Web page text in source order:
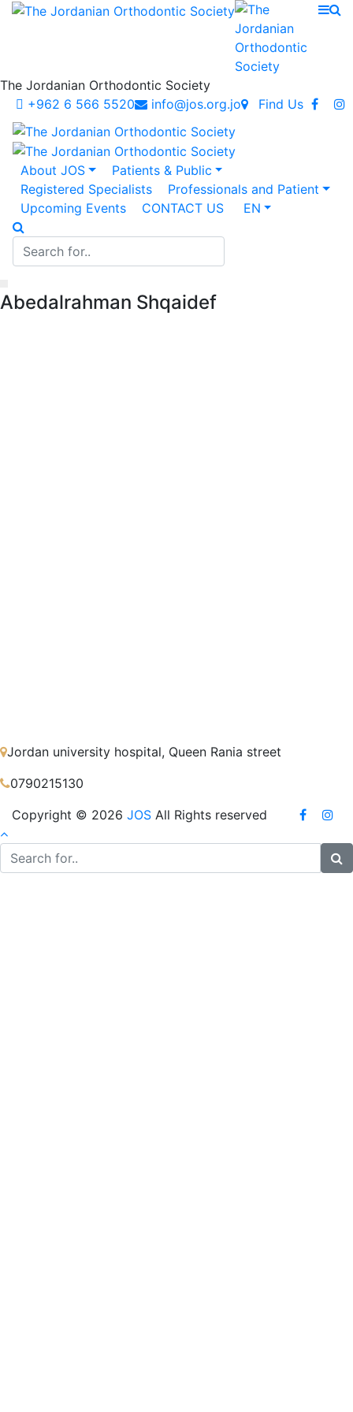
The Jordanian Orthodontic Society
+962 6 566 5520
info@jos.org.jo Find Us
About JOS
Patients & Public
Registered Specialists
Professionals and Patient
Upcoming Events
CONTACT US EN
Abedalrahman Shqaidef
Jordan university hospital, Queen Rania street
0790215130
Copyright © 2026 JOS All Rights reserved